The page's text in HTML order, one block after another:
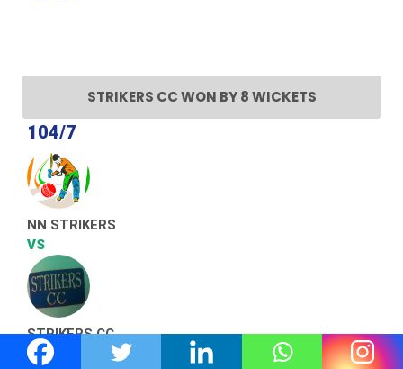
STRIKERS CC WON BY 8 WICKETS
104/7
NN STRIKERS
VS
STRIKERS CC
110/2